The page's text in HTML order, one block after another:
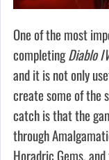
One of the most
completingDiablo
and it is not only
create some of the
catch is that the
through
Horadric Gems,